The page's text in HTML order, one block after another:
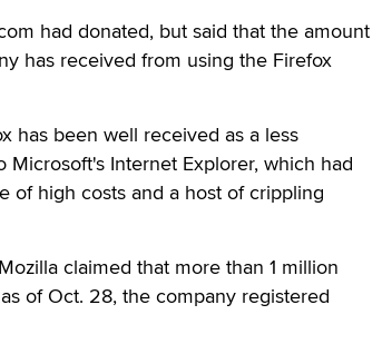
had donated, but said that the amount
has received from using the Firefox
has been well received as a less
Internet Explorer, which had
of high costs and a host of crippling
claimed that more than 1 million
of Oct. 28, the company registered